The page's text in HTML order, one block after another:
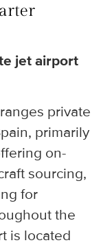
jet airport
private
primarily
on-
sourcing,
for
the
is located